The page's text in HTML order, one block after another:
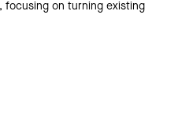
focusing on turning existing